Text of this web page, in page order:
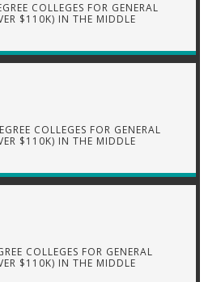
COLLEGES FOR GENERAL
$110K) IN THE MIDDLE
COLLEGES FOR GENERAL
$110K) IN THE MIDDLE
COLLEGES FOR GENERAL
$110K) IN THE MIDDLE